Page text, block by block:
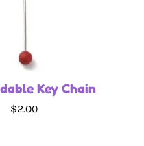
Key Chain
$2.00